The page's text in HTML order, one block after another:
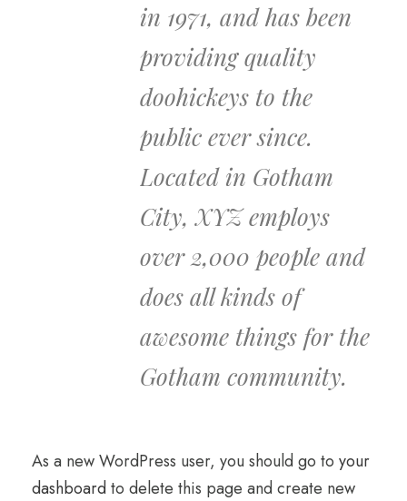
in 1971, and has been
providing quality
doohickeys to the
public ever since.
Located in Gotham
City, XYZ employs
over 2,000 people and
does all kinds of
awesome things for the
Gotham community.
As a new WordPress user, you should go to your
dashboardto delete this page and create new